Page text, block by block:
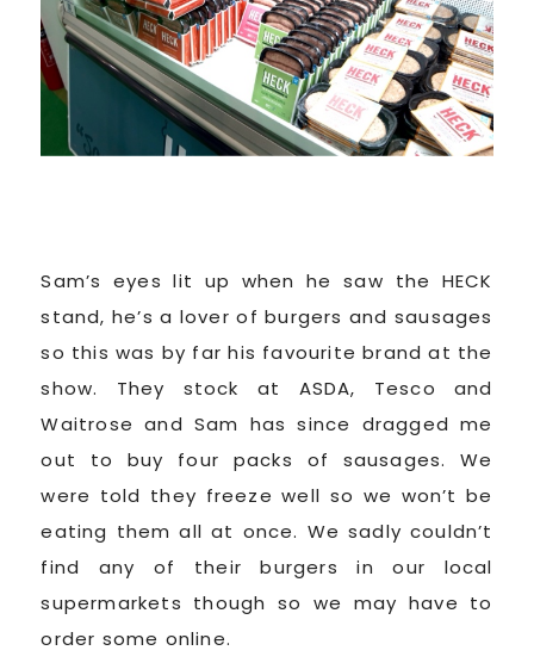
Sam’s eyes lit up when he saw the HECK
stand, he’s a lover of burgers and sausages
so this was by far his favourite brand at the
show. They stock at ASDA, Tesco and
Waitrose and Sam has since dragged me
out to buy four packs of sausages. We
were told they freeze well so we won’t be
eating them all at once. We sadly couldn’t
find any of their burgers in our local
supermarkets though so we may have to
order some online.